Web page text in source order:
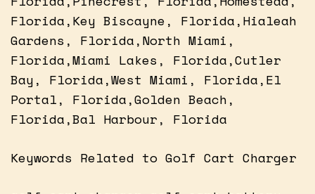
Florida,Key Biscayne, Florida,Hialeah
Gardens, Florida,North Miami,
Florida,Miami Lakes, Florida,Cutler
Bay, Florida,West Miami, Florida,El
Portal, Florida,Golden Beach,
Florida,Bal Harbour, Florida
Keywords Related to Golf Cart Charger